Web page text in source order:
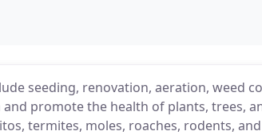
seeding, renovation, aeration, weed
promote the health of plants, trees,
termites, moles, roaches, rodents,